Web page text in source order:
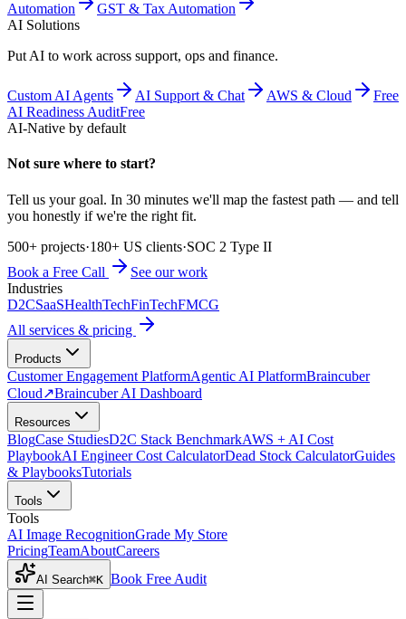
Automation
GST & Tax Automation
AI Solutions
Put AI to work across support, ops and finance.
Custom AI Agents AI Support & Chat AWS & Cloud
Free
AI Readiness AuditFree
AI-Native by default
Not sure where to start?
Tell us your goal. In 30 minutes we'll map the fastest path — and tell
you honestly if we're the right fit.
500+ projects·180+ US clients·SOC 2 Type II
Book a Free Call
See our work
Industries
D2CSaaSHealthTechFinTechFMCG
All services & pricing
Products
Customer Engagement PlatformAgentic AI PlatformBraincuber
Cloud↗Braincuber AI Dashboard
Resources
BlogCase StudiesD2C Stack BenchmarkAWS + AI Cost
PlaybookAI Engineer Cost CalculatorDead Stock CalculatorGuides
& PlaybooksTutorials
Tools
Tools
AI Image RecognitionGrade My Store
PricingTeamAboutCareers
AI Search⌘K Book Free Audit